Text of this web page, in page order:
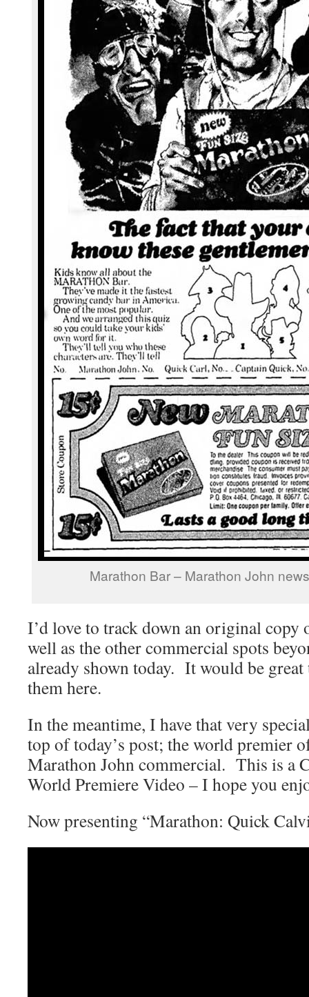
Marathon Bar – Marathon John
I’d love to track down an original copy
well as the other commercial spots
already shown today. It would be great
them here.
In the meantime, I have that very
top of today’s post; the world premier
Marathon John commercial. This is a
World Premiere Video – I hope you
Now presenting “Marathon: Quick